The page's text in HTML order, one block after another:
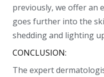
previously, we offer an
goes further into the
shedding and lighting
CONCLUSION:
The expert